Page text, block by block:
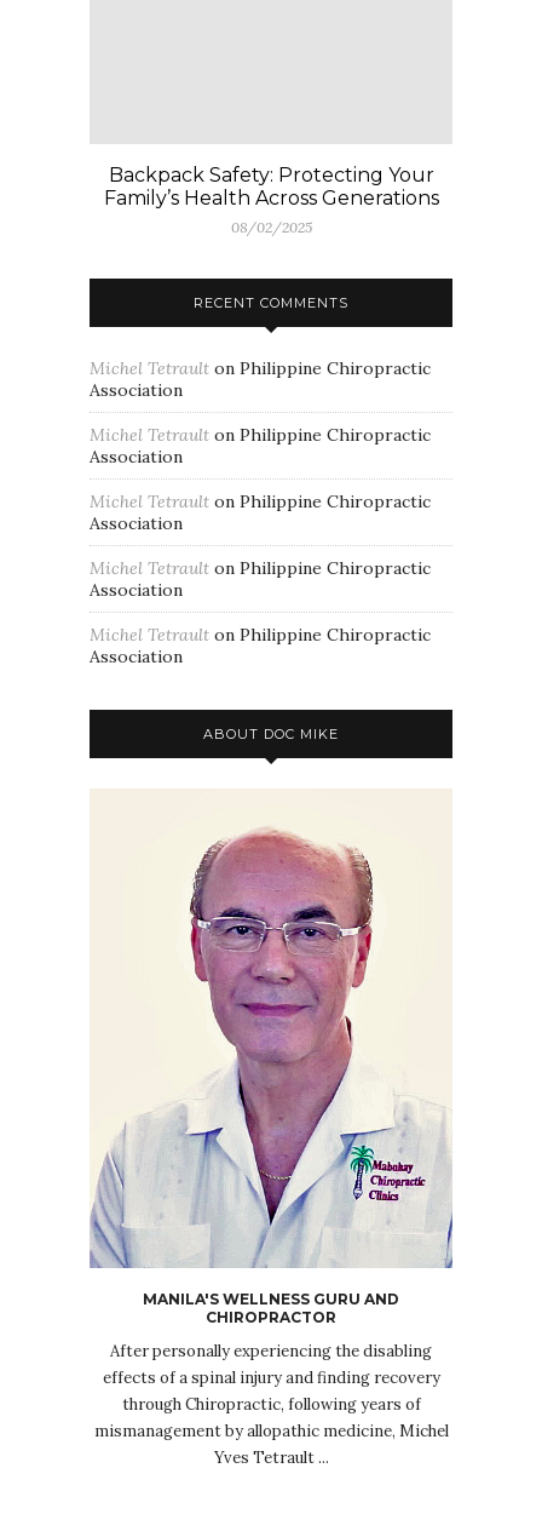
Backpack Safety: Protecting Your
Family’s Health Across Generations
08/02/2025
RECENT COMMENTS
Michel Tetrault on Philippine Chiropractic
Association
Michel Tetrault on Philippine Chiropractic
Association
Michel Tetrault on Philippine Chiropractic
Association
Michel Tetrault on Philippine Chiropractic
Association
Michel Tetrault on Philippine Chiropractic
Association
ABOUT DOC MIKE
MANILA'S WELLNESS GURU AND
CHIROPRACTOR
After personally experiencing the disabling
effects of a spinal injury and finding recovery
through Chiropractic, following years of
mismanagement by allopathic medicine, Michel
Yves Tetrault ...